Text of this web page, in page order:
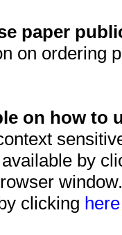
paper
on ordering
on how to
by
clicking